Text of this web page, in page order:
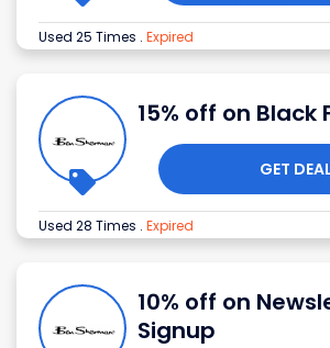
Used 25 Times . Expired
15% off on Black
GET DEAL
Used 28 Times . Expired
10% off on
Signup